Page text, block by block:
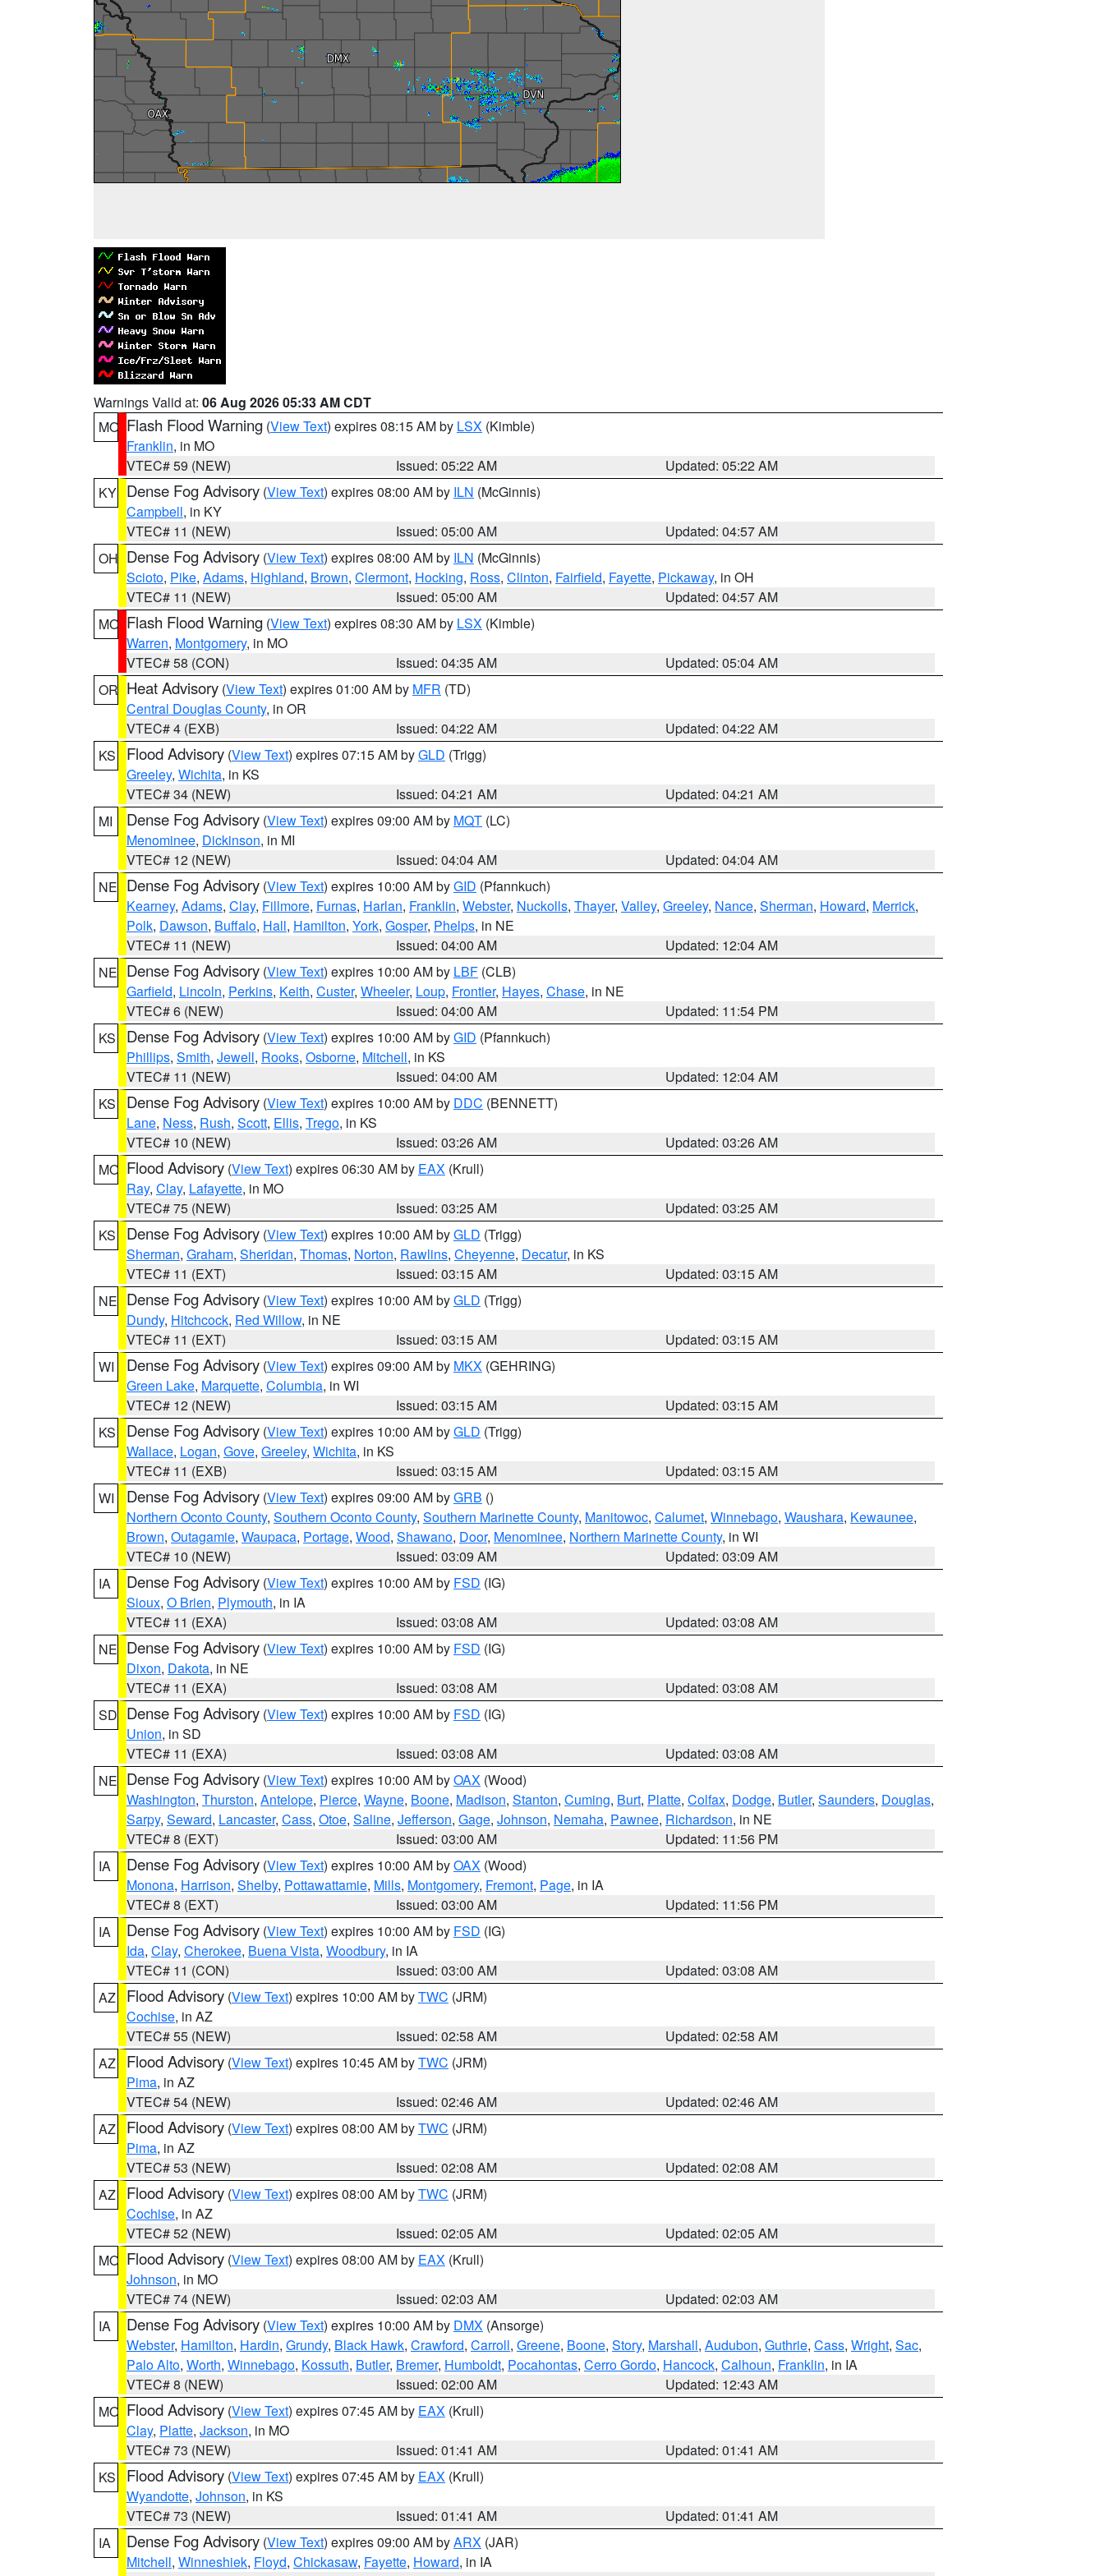
Warnings Valid at: 06 Aug 2026 05:33 AM CDT
MO Flash Flood Warning (View Text) expires 08:15 AM by LSX (Kimble)
Franklin, in MO
VTEC# 59 (NEW)
Issued: 05:22 AM
Updated: 05:22 AM
KY Dense Fog Advisory (View Text) expires 08:00 AM by ILN (McGinnis)
Campbell, in KY
VTEC# 11 (NEW)
Issued: 05:00 AM
Updated: 04:57 AM
OH Dense Fog Advisory (View Text) expires 08:00 AM by ILN (McGinnis)
Scioto, Pike, Adams, Highland, Brown, Clermont, Hocking, Ross, Clinton, Fairfield, Fayette, Pickaway, in OH
VTEC# 11 (NEW)
Issued: 05:00 AM
Updated: 04:57 AM
MO Flash Flood Warning (View Text) expires 08:30 AM by LSX (Kimble)
Warren, Montgomery, in MO
VTEC# 58 (CON)
Issued: 04:35 AM
Updated: 05:04 AM
OR Heat Advisory (View Text) expires 01:00 AM by MFR (TD)
Central Douglas County, in OR
VTEC# 4 (EXB)
Issued: 04:22 AM
Updated: 04:22 AM
KS
Flood Advisory (View Text) expires 07:15 AM byGLD (Trigg)
Greeley, Wichita, in KS
VTEC# 34 (NEW)
Issued: 04:21 AM
Updated: 04:21 AM
MI
Dense Fog Advisory (View Text) expires 09:00 AM by MQT (LC)
Menominee, Dickinson, in MI
VTEC# 12 (NEW)
Issued: 04:04 AM
Updated: 04:04 AM
NE Dense Fog Advisory (View Text) expires 10:00 AM byGID (Pfannkuch)
Kearney, Adams, Clay, Fillmore, Furnas, Harlan, Franklin, Webster, Nuckolls, Thayer, Valley, Greeley, Nance, Sherman, Howard, Merrick,
Polk, Dawson, Buffalo, Hall, Hamilton, York, Gosper, Phelps, in NE
VTEC# 11 (NEW)
Issued: 04:00 AM
Updated: 12:04 AM
NE Dense Fog Advisory (View Text) expires 10:00 AM by LBF (CLB)
Garfield, Lincoln, Perkins, Keith, Custer, Wheeler, Loup, Frontier, Hayes, Chase, in NE
VTEC# 6 (NEW)
Issued: 04:00 AM
Updated: 11:54 PM
KS
Dense Fog Advisory (View Text) expires 10:00 AM byGID (Pfannkuch)
Phillips, Smith, Jewell, Rooks, Osborne, Mitchell, in KS
VTEC# 11 (NEW)
Issued: 04:00 AM
Updated: 12:04 AM
KS
Dense Fog Advisory (View Text) expires 10:00 AM by DDC (BENNETT)
Lane, Ness, Rush, Scott, Ellis, Trego, in KS
VTEC# 10 (NEW)
Issued: 03:26 AM
Updated: 03:26 AM
MO Flood Advisory (View Text) expires 06:30 AM by EAX (Krull)
Ray, Clay, Lafayette, in MO
VTEC# 75 (NEW)
Issued: 03:25 AM
Updated: 03:25 AM
KS
Dense Fog Advisory (View Text) expires 10:00 AM byGLD (Trigg)
Sherman, Graham, Sheridan, Thomas, Norton, Rawlins, Cheyenne, Decatur, in KS
VTEC# 11 (EXT)
Issued: 03:15 AM
Updated: 03:15 AM
NE Dense Fog Advisory (View Text) expires 10:00 AM byGLD (Trigg)
Dundy, Hitchcock, Red Willow, in NE
VTEC# 11 (EXT)
Issued: 03:15 AM
Updated: 03:15 AM
WI
Dense Fog Advisory (View Text) expires 09:00 AM by MKX (GEHRING)
Green Lake, Marquette, Columbia, in WI
VTEC# 12 (NEW)
Issued: 03:15 AM
Updated: 03:15 AM
KS
Dense Fog Advisory (View Text) expires 10:00 AM byGLD (Trigg)
Wallace, Logan, Gove, Greeley, Wichita, in KS
VTEC# 11 (EXB)
Issued: 03:15 AM
Updated: 03:15 AM
WI
Dense Fog Advisory (View Text) expires 09:00 AM byGRB ()
Northern Oconto County, Southern Oconto County, Southern Marinette County, Manitowoc, Calumet, Winnebago, Waushara, Kewaunee,
Brown, Outagamie, Waupaca, Portage, Wood, Shawano, Door, Menominee, Northern Marinette County, in WI
VTEC# 10 (NEW)
Issued: 03:09 AM
Updated: 03:09 AM
IA
Dense Fog Advisory (View Text) expires 10:00 AM by FSD (IG)
Sioux, O Brien, Plymouth, in IA
VTEC# 11 (EXA)
Issued: 03:08 AM
Updated: 03:08 AM
NE Dense Fog Advisory (View Text) expires 10:00 AM by FSD (IG)
Dixon, Dakota, in NE
VTEC# 11 (EXA)
Issued: 03:08 AM
Updated: 03:08 AM
SD Dense Fog Advisory (View Text) expires 10:00 AM by FSD (IG)
Union, in SD
VTEC# 11 (EXA)
Issued: 03:08 AM
Updated: 03:08 AM
NE Dense Fog Advisory (View Text) expires 10:00 AM byOAX (Wood)
Washington, Thurston, Antelope, Pierce, Wayne, Boone, Madison, Stanton, Cuming, Burt, Platte, Colfax, Dodge, Butler, Saunders, Douglas,
Sarpy, Seward, Lancaster, Cass, Otoe, Saline, Jefferson, Gage, Johnson, Nemaha, Pawnee, Richardson, in NE
VTEC# 8 (EXT)
Issued: 03:00 AM
Updated: 11:56 PM
IA
Dense Fog Advisory (View Text) expires 10:00 AM byOAX (Wood)
Monona, Harrison, Shelby, Pottawattamie, Mills, Montgomery, Fremont, Page, in IA
VTEC# 8 (EXT)
Issued: 03:00 AM
Updated: 11:56 PM
IA
Dense Fog Advisory (View Text) expires 10:00 AM by FSD (IG)
Ida, Clay, Cherokee, Buena Vista, Woodbury, in IA
VTEC# 11 (CON)
Issued: 03:00 AM
Updated: 03:08 AM
AZ
Flood Advisory (View Text) expires 10:00 AM byTWC (JRM)
Cochise, in AZ
VTEC# 55 (NEW)
Issued: 02:58 AM
Updated: 02:58 AM
AZ
Flood Advisory (View Text) expires 10:45 AM byTWC (JRM)
Pima, in AZ
VTEC# 54 (NEW)
Issued: 02:46 AM
Updated: 02:46 AM
AZ
Flood Advisory (View Text) expires 08:00 AM byTWC (JRM)
Pima, in AZ
VTEC# 53 (NEW)
Issued: 02:08 AM
Updated: 02:08 AM
AZ
Flood Advisory (View Text) expires 08:00 AM byTWC (JRM)
Cochise, in AZ
VTEC# 52 (NEW)
Issued: 02:05 AM
Updated: 02:05 AM
MO Flood Advisory (View Text) expires 08:00 AM by EAX (Krull)
Johnson, in MO
VTEC# 74 (NEW)
Issued: 02:03 AM
Updated: 02:03 AM
IA
Dense Fog Advisory (View Text) expires 10:00 AM by DMX (Ansorge)
Webster, Hamilton, Hardin, Grundy, Black Hawk, Crawford, Carroll, Greene, Boone, Story, Marshall, Audubon, Guthrie, Cass, Wright, Sac,
Palo Alto, Worth, Winnebago, Kossuth, Butler, Bremer, Humboldt, Pocahontas, Cerro Gordo, Hancock, Calhoun, Franklin, in IA
VTEC# 8 (NEW)
Issued: 02:00 AM
Updated: 12:43 AM
MO Flood Advisory (View Text) expires 07:45 AM by EAX (Krull)
Clay, Platte, Jackson, in MO
VTEC# 73 (NEW)
Issued: 01:41 AM
Updated: 01:41 AM
KS
Flood Advisory (View Text) expires 07:45 AM by EAX (Krull)
Wyandotte, Johnson, in KS
VTEC# 73 (NEW)
Issued: 01:41 AM
Updated: 01:41 AM
IA
Dense Fog Advisory (View Text) expires 09:00 AM byARX (JAR)
Mitchell, Winneshiek, Floyd, Chickasaw, Fayette, Howard, in IA